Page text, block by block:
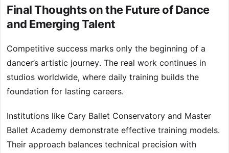
Final Thoughts on the Future of Dance
and Emerging Talent
Competitive success marks only the beginning of a
dancer’s artistic journey. The real work continues in
studios worldwide, where daily training builds the
foundation for lasting careers.
Institutions like Cary Ballet Conservatory and Master
Ballet Academy demonstrate effective training models.
Their approach balances technical precision with